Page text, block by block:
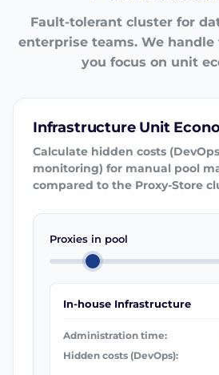
Fault-tolerant cluster for
enterprise teams. We
you focus on unit
Infrastructure Unit
Calculate hidden costs
monitoring) for manual pool
compared to the Proxy-Store
Proxies in pool
In-house Infrastructure
Administration time:
Hidden costs (DevOps):